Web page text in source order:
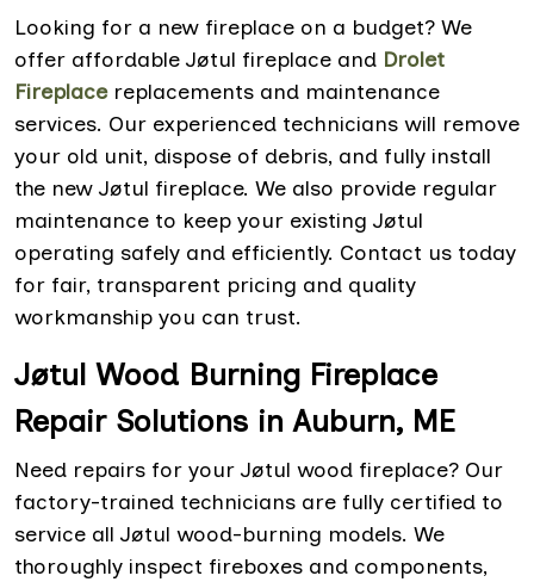
Looking for a new fireplace on a budget? We
offer affordable Jøtul fireplace and Drolet
Fireplacereplacements and maintenance
services. Our experienced technicians will remove
your old unit, dispose of debris, and fully install
the new Jøtul fireplace. We also provide regular
maintenance to keep your existing Jøtul
operating safely and efficiently. Contact us today
for fair, transparent pricing and quality
workmanship you can trust.
Jøtul Wood Burning Fireplace
Repair Solutions in Auburn, ME
Need repairs for your Jøtul wood fireplace? Our
factory-trained technicians are fully certified to
service all Jøtul wood-burning models. We
thoroughly inspect fireboxes and components,